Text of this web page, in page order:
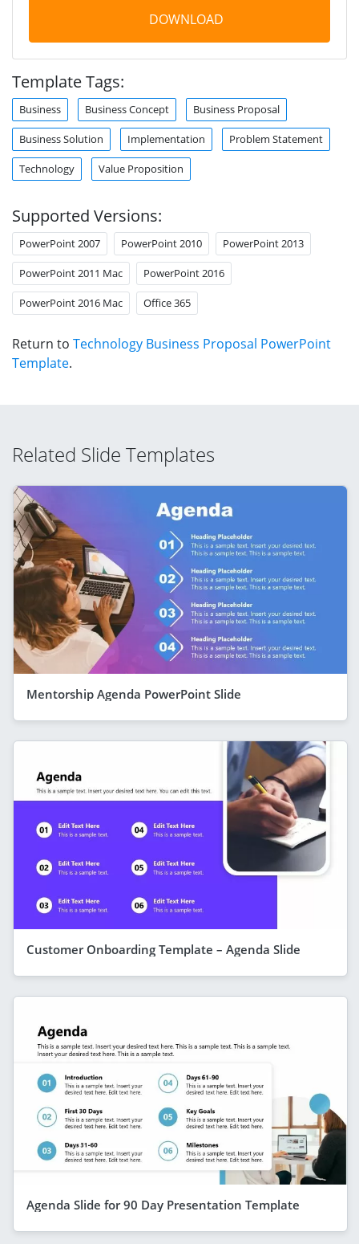
DOWNLOAD
Template Tags:
Business Business Concept Business Proposal
Business Solution Implementation Problem Statement
Technology Value Proposition
Supported Versions:
PowerPoint 2007 PowerPoint 2010 PowerPoint 2013
PowerPoint 2011 Mac PowerPoint 2016
PowerPoint 2016 Mac Office 365
Return to Technology Business Proposal PowerPoint
Template.
Related Slide Templates
Mentorship Agenda PowerPoint Slide
Customer Onboarding Template – Agenda Slide
Agenda Slide for 90 Day Presentation Template